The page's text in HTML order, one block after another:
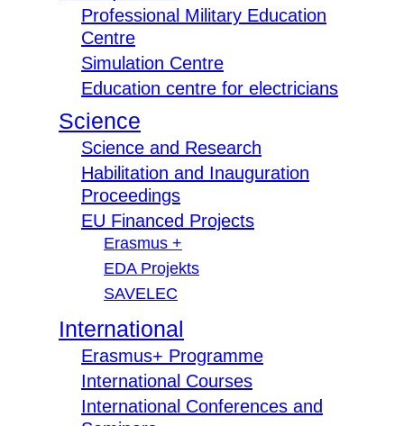
Professional Military Education
Centre
Simulation Centre
Education centre for electricians
Science
Science and Research
Habilitation and Inauguration
Proceedings
EU Financed Projects
Erasmus +
EDA Projekts
SAVELEC
International
Erasmus+ Programme
International Courses
International Conferences and